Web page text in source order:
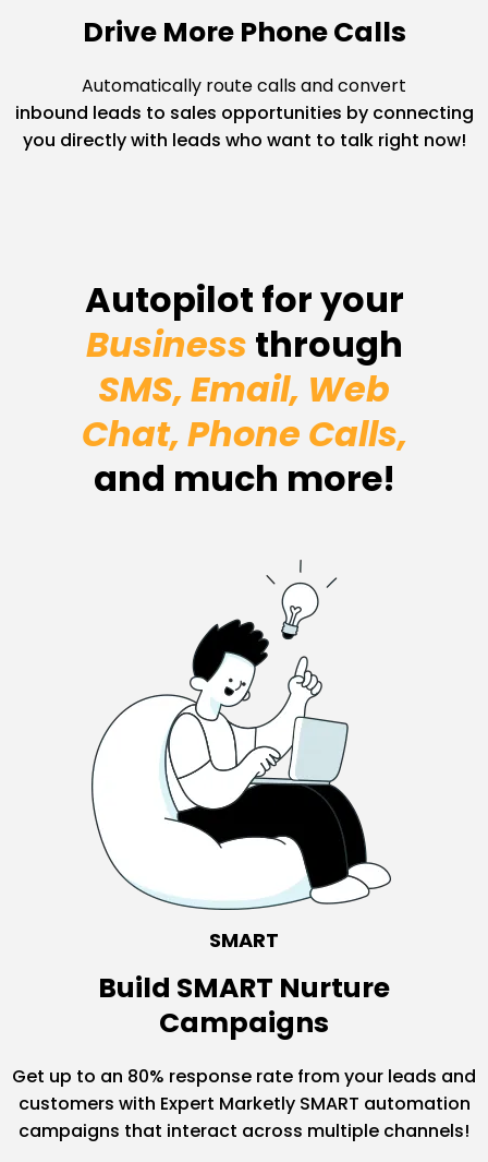
Drive More Phone Calls
Automatically route calls and convert
inbound leads to sales opportunities by connecting
you directly with leads who want to talk right now!
Autopilot for your
Business through
SMS, Email, Web
Chat, Phone Calls,
and much more!
SMART
Build SMART Nurture
Campaigns
Get up to an 80% response rate from your leads and
customers with Expert Marketly SMART automation
campaigns that interact across multiple channels!